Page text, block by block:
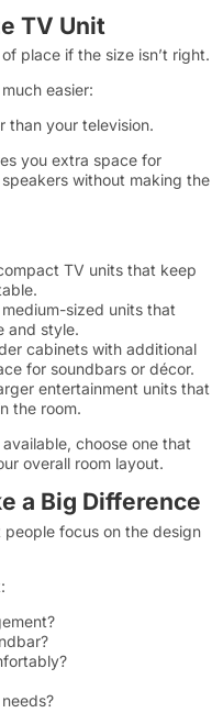
TV Unit
place if the size isn’t right.
easier:
than your television.
you extra space for
without making the
TV units that keep
sized units that
and style.
cabinets with additional
for soundbars or décor.
entertainment units that
the room.
choose one that
overall room layout.
a Big Difference
people focus on the design